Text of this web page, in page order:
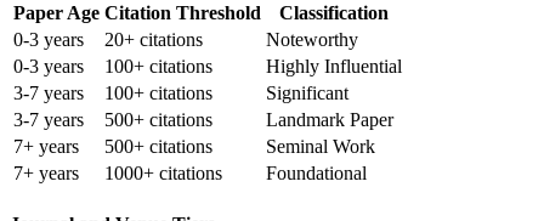
Paper Age Citation Threshold
Classification
0-3 years
20+ citations
Noteworthy
0-3 years
100+ citations
Highly Influential
3-7 years
100+ citations
Significant
3-7 years
500+ citations
Landmark Paper
7+ years
500+ citations
Seminal Work
7+ years
1000+ citations Foundational